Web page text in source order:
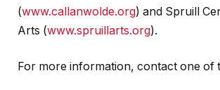
(www.callanwolde.org) and Spruill
Arts (www.spruillarts.org).
For more information, contact one of